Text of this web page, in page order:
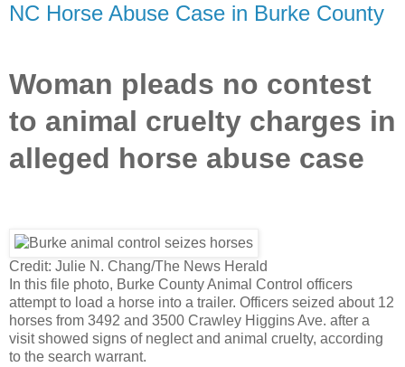
NC Horse Abuse Case in Burke County
Woman pleads no contest
to animal cruelty charges in
alleged horse abuse case
Credit: Julie N. Chang/The News Herald
In this file photo, Burke County Animal Control officers
attempt to load a horse into a trailer. Officers seized about 12
horses from 3492 and 3500 Crawley Higgins Ave. after a
visit showed signs of neglect and animal cruelty, according
to the search warrant.